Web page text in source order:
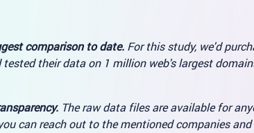
comparison to date. For this study, we'd
their data on 1 million web's largest
The raw data files are available for
can reach out to the mentioned companies